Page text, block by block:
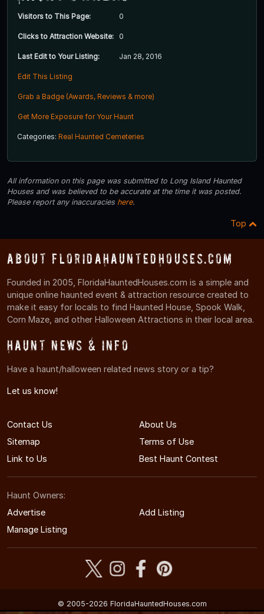
Visitors to This Page: 0
Clicks to Attraction Website: 0
Last Edit to Your Listing: Jan 28, 2016
Edit This Listing
Grab a Badge (Awards, Reviews & more)
Get More Exposure for Your Haunt
Categories: Real Haunted Cemeteries
All information on this page was submitted to Long Island Haunted
Houses and was believed to be accurate at the time it was posted.
Please report any inaccuracies here.
Top
About FloridaHauntedHouses.com
Founded in 2005, FloridaHauntedHouses.com is a simple and
unique online haunted event & attraction resource created to
make it easy for locals to find Haunted House, Spook Walk,
Corn Maze, and other Halloween Attractions in their local area.
Haunt News & Info
Have a haunt/halloween related news story or a tip?
Let us know!
Contact Us
About Us
Sitemap
Terms of Use
Link to Us
Best Haunt Contest
Haunt Owners:
Advertise
Add Listing
Manage Listing
© 2005-2026 FloridaHauntedHouses.com